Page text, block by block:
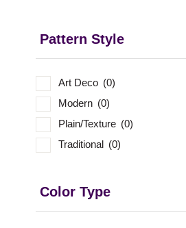
Pattern Style
Art Deco (0)
Modern (0)
Plain/Texture (0)
Traditional (0)
Color Type